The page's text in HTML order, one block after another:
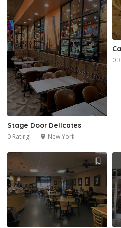
Stage Door Delicates
0 Rating New York
0